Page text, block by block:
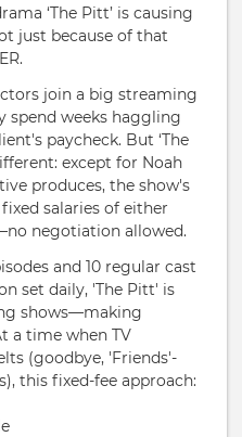
‘The Pitt’ is causing
just because of that
join a big streaming
spend weeks haggling
paycheck. But ‘The
except for Noah
produces, the show's
salaries of either
negotiation allowed.
and 10 regular cast
set daily, 'The Pitt' is
shows—making
a time when TV
(goodbye, 'Friends'-
this fixed-fee approach: